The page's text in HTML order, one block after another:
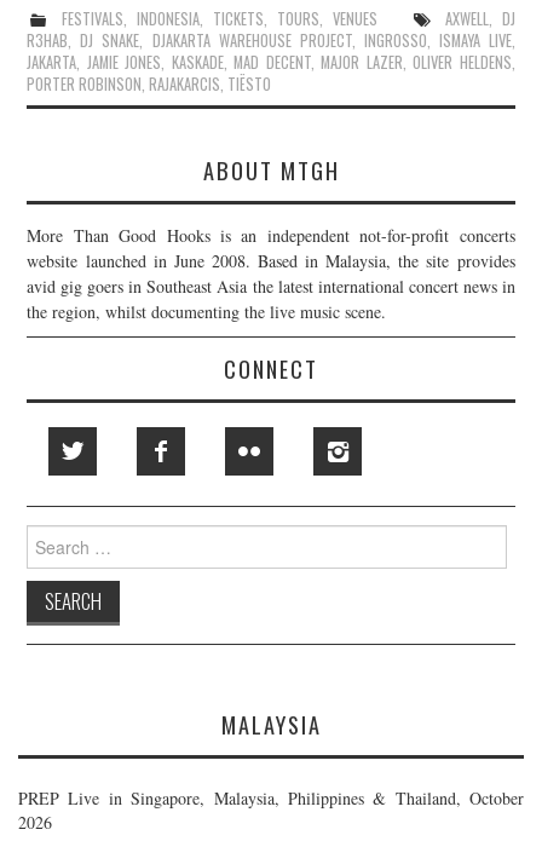
FESTIVALS, INDONESIA, TICKETS, TOURS, VENUES AXWELL, DJ
R3HAB,DJ SNAKE, DJAKARTA WAREHOUSE PROJECT, INGROSSO, ISMAYA LIVE,
JAKARTA, JAMIE JONES, KASKADE,MAD DECENT,MAJOR LAZER,OLIVER HELDENS,
PORTER ROBINSON,RAJAKARCIS, TIËSTO
ABOUT MTGH
More Than Good Hooks is an independent not-for-profit concerts
website launched in June 2008. Based in Malaysia, the site provides
avid gig goers in Southeast Asia the latest international concert news in
the region, whilst documenting the live music scene.
CONNECT
Search
for:
MALAYSIA
PREP Live in Singapore, Malaysia, Philippines & Thailand, October
2026